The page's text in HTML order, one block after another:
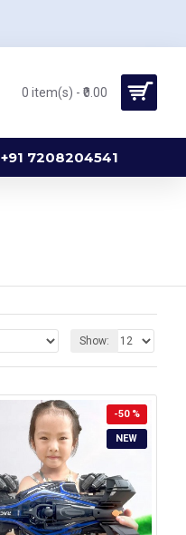
0 item(s) - ₹0.00
+91 7208204541
Show:
NEW
-50 %